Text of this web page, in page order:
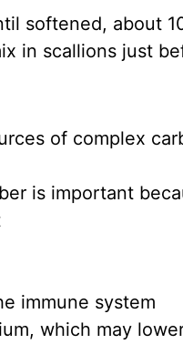
softened, about
in scallions just
of complex
is important
immune system
which may